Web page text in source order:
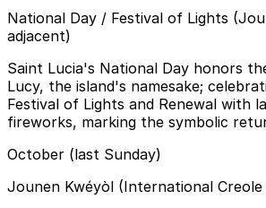
National Day / Festival of Lights
adjacent)
Saint Lucia's National Day honors
Lucy, the island's namesake;
Festival of Lights and Renewal with
fireworks, marking the symbolic
October (last Sunday)
Jounen Kwéyòl (International Creole